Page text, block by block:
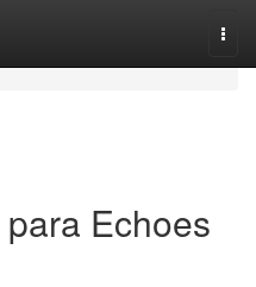
Echoes